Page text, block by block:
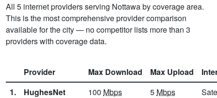
All 5 internet providers serving Nottawa by coverage area.
This is the most comprehensive provider comparison
available for the city — no competitor lists more than 3
providers with coverage data.
Provider Max Download Max Upload
1.
HughesNet 100 Mbps 5 Mbps